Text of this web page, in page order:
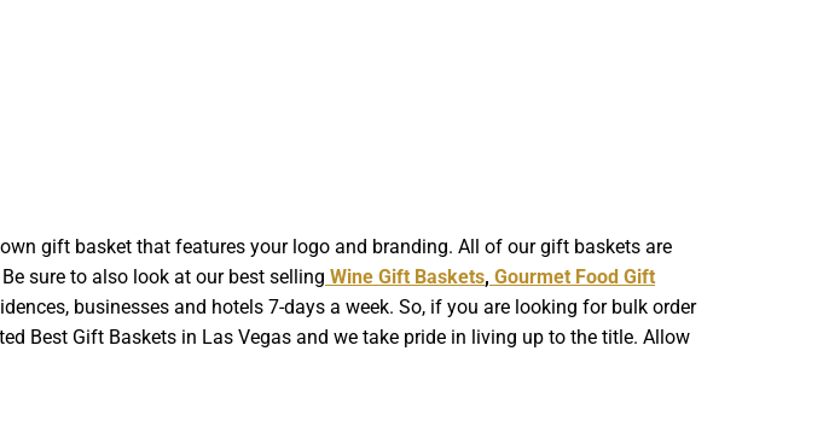
gift basket that features your logo and branding. All of our gift baskets are
sure to also look at our best selling Wine Gift Baskets, Gourmet Food Gift
businesses and hotels 7-days a week. So, if you are looking for bulk order
Best Gift Baskets in Las Vegas and we take pride in living up to the title. Allow